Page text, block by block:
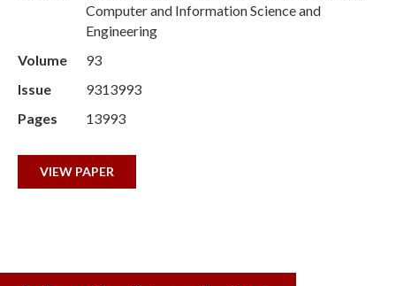
Computer and Information Science and
Engineering
Volume
93
Issue
9313993
Pages
13993
VIEW PAPER